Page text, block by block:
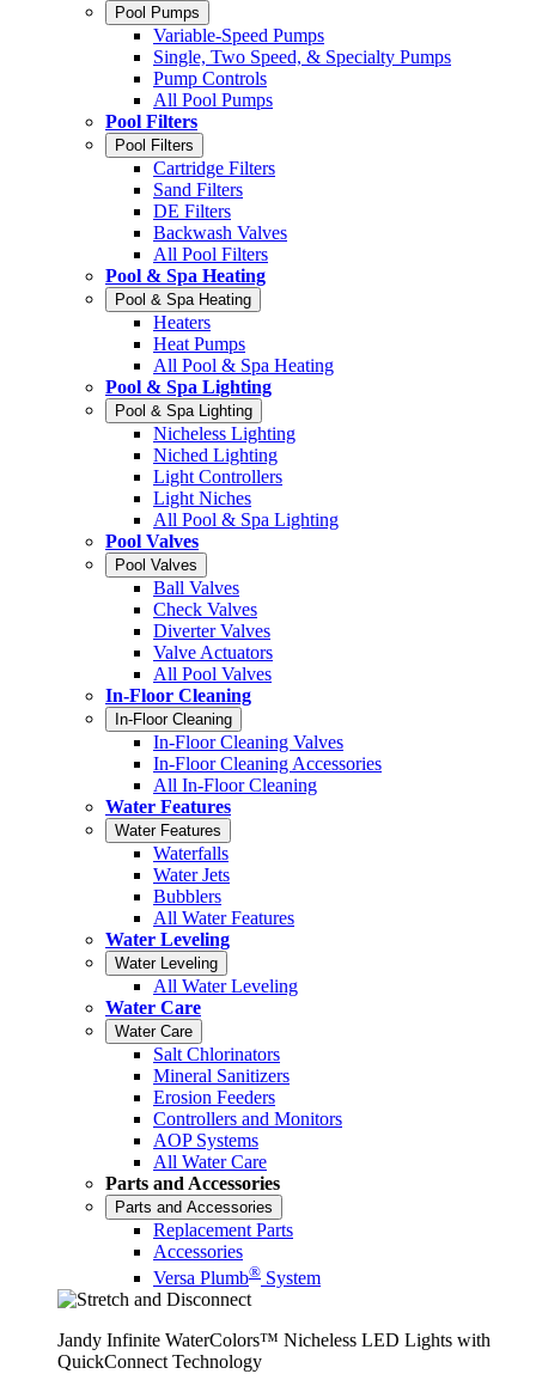
Pool Pumps
Variable-Speed Pumps
Single, Two Speed, & Specialty Pumps
Pump Controls
All Pool Pumps
Pool Filters
Pool Filters
Cartridge Filters
Sand Filters
DE Filters
Backwash Valves
All Pool Filters
Pool & Spa Heating
Pool & Spa Heating
Heaters
Heat Pumps
All Pool & Spa Heating
Pool & Spa Lighting
Pool & Spa Lighting
Nicheless Lighting
Niched Lighting
Light Controllers
Light Niches
All Pool & Spa Lighting
Pool Valves
Pool Valves
Ball Valves
Check Valves
Diverter Valves
Valve Actuators
All Pool Valves
In-Floor Cleaning
In-Floor Cleaning
In-Floor Cleaning Valves
In-Floor Cleaning Accessories
All In-Floor Cleaning
Water Features
Water Features
Waterfalls
Water Jets
Bubblers
All Water Features
Water Leveling
Water Leveling
All Water Leveling
Water Care
Water Care
Salt Chlorinators
Mineral Sanitizers
Erosion Feeders
Controllers and Monitors
AOP Systems
All Water Care
Parts and Accessories
Parts and Accessories
Replacement Parts
Accessories
Versa Plumb® System
Jandy Infinite WaterColors™ Nicheless LED Lights with
QuickConnect Technology